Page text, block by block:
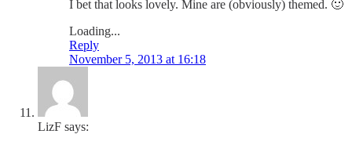
I bet that looks lovely. Mine are (obviously) themed. 🙂
Loading...
Reply
November 5, 2013 at 16:18
LizF says: